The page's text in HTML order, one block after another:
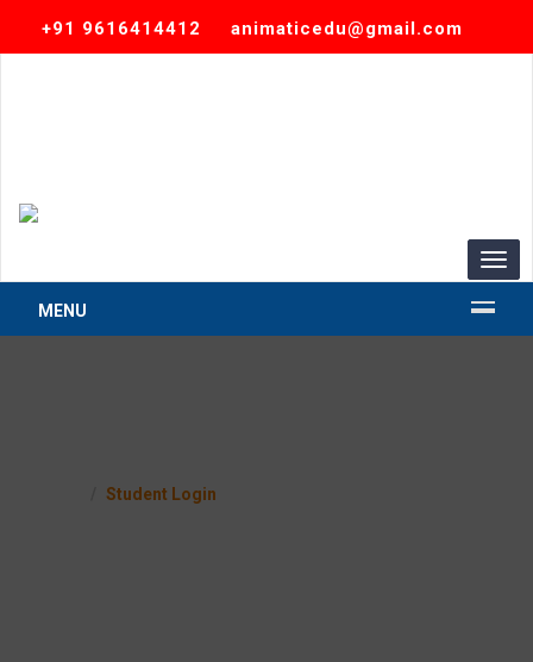
+91 9616414412 animaticedu@gmail.com
MENU
Student Login